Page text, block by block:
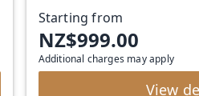
Starting from
NZ$999.00
Additional charges may apply
View